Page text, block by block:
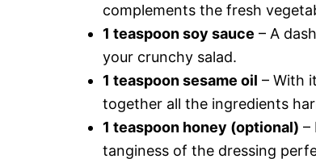
complements the fresh
1 teaspoon soy sauce – A
your crunchy salad.
1 teaspoon sesame oil – With
together all the ingredients
1 teaspoon honey (optional) –
tanginess of the dressing